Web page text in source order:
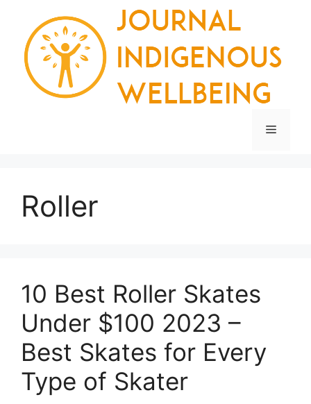
content
Menu
Roller
10 Best Roller Skates
Under $100 2023 –
Best Skates for Every
Type of Skater